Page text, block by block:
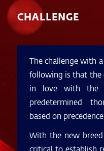
CHALLENGE
The challenge with
following is that the
in love with the
predetermined
based on
With the new